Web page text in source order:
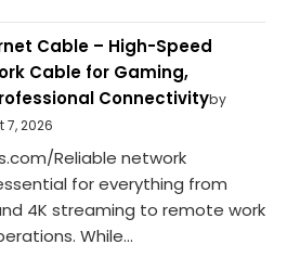
Cable – High-Speed
Cable for Gaming,
Connectivityby
7, 2026
Reliable network
for everything from
4K streaming to remote work
While...